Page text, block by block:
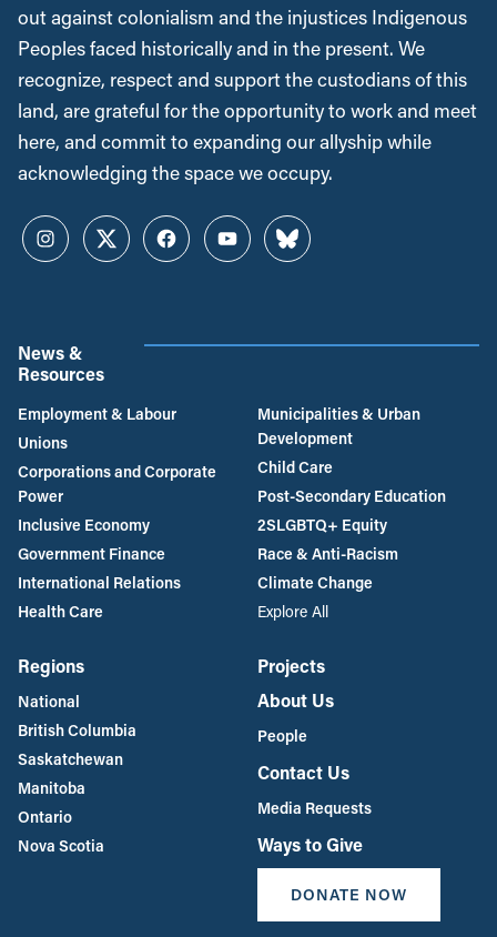
out against colonialism and the injustices Indigenous
Peoples faced historically and in the present. We
recognize, respect and support the custodians of this
land, are grateful for the opportunity to work and meet
here, and commit to expanding our allyship while
acknowledging the space we occupy.
InstagramTwitterFacebookYouTubeBluesky
News &
Resources
Employment & Labour
Unions
Corporations and Corporate
Power
Inclusive Economy
Government Finance
International Relations
Health Care
Municipalities & Urban
Development
Child Care
Post-Secondary Education
2SLGBTQ+ Equity
Race & Anti-Racism
Climate Change
Explore All
Regions
National
British Columbia
Saskatchewan
Manitoba
Ontario
Nova Scotia
Projects
About Us
People
Contact Us
Media Requests
Ways to Give
DONATE NOW